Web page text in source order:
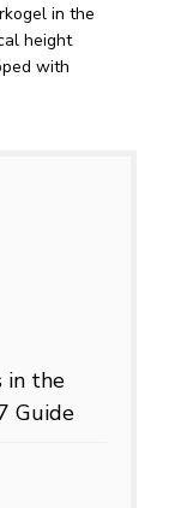
in the
height
with
in the
Guide